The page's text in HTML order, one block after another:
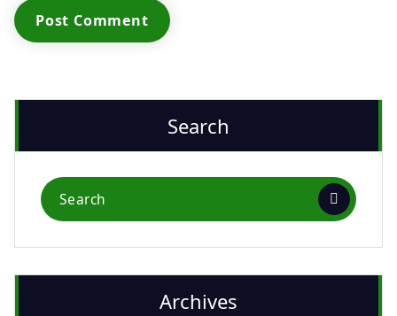
Search
Archives